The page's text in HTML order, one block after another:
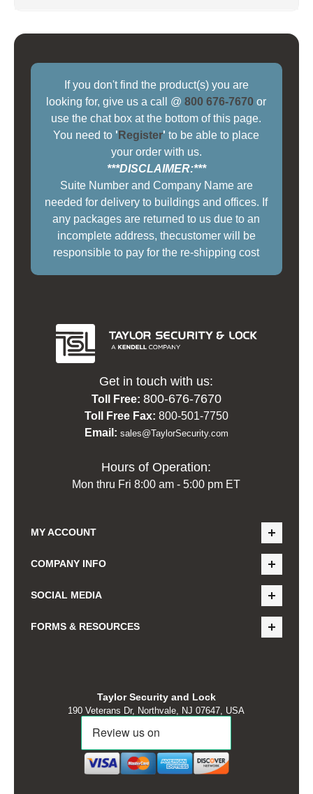
If you don't find the product(s) you are
looking for, give us a call @800 676-7670 or
use the chat box at the bottom of this page.
You need to ' Register' to be able to place
your order with us.
***DISCLAIMER:***
Suite Number and Company Name are
needed for delivery to buildings and offices. If
any packages are returned to us due to an
incomplete address, thecustomer will be
responsible to pay for the re-shipping cost
Get in touch with us:
Toll Free: 800-676-7670
Toll Free Fax: 800-501-7750
Email: sales@TaylorSecurity.com
Hours of Operation:
Mon thru Fri 8:00 am - 5:00 pm ET
MY ACCOUNT
COMPANY INFO
SOCIAL MEDIA
FORMS & RESOURCES
Taylor Security and Lock
190 Veterans Dr, Northvale, NJ 07647, USA